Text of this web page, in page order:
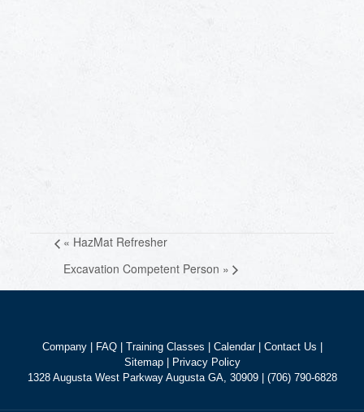
« HazMat Refresher
Excavation Competent Person »
Company| FAQ| Training Classes Calendar| Contact Us
Sitemap|
Privacy Policy
1328 Augusta West Parkway Augusta GA, 30909 | (706) 790-6828